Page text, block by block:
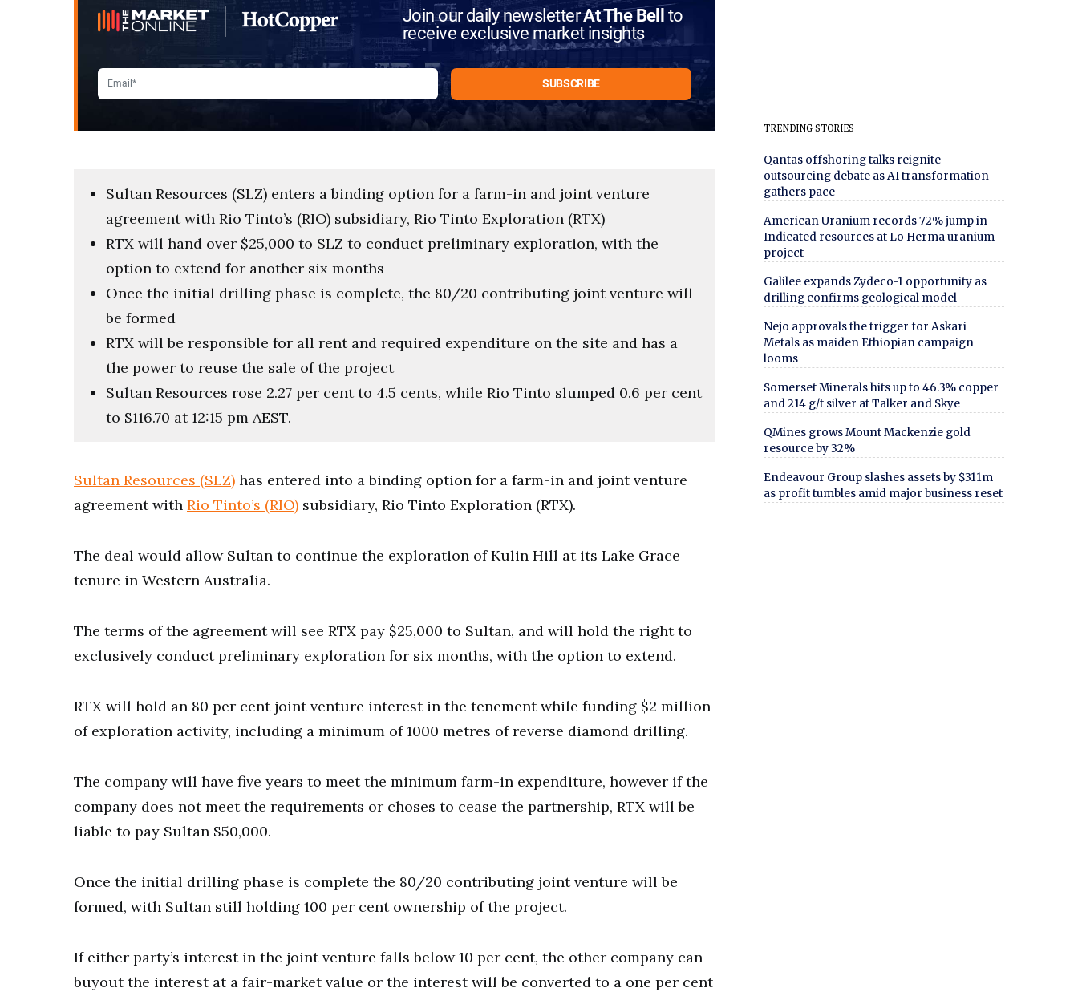
Join our daily newsletterAt The Bellto
receive exclusive market insights
Sultan Resources (SLZ) enters a binding option for a farm-in and joint venture
agreement with Rio Tinto’s (RIO) subsidiary, Rio Tinto Exploration (RTX)
RTX will hand over $25,000 to SLZ to conduct preliminary exploration, with the
option to extend for another six months
Once the initial drilling phase is complete, the 80/20 contributing joint venture will
be formed
RTX will be responsible for all rent and required expenditure on the site and has a
the power to reuse the sale of the project
Sultan Resources rose 2.27 per cent to 4.5 cents, while Rio Tinto slumped 0.6 per cent
to $116.70 at 12:15 pm AEST.
Sultan Resources (SLZ) has entered into a binding option for a farm-in and joint venture
agreement with Rio Tinto’s (RIO) subsidiary, Rio Tinto Exploration (RTX).
The deal would allow Sultan to continue the exploration of Kulin Hill at its Lake Grace
tenure in Western Australia.
The terms of the agreement will see RTX pay $25,000 to Sultan, and will hold the right to
exclusively conduct preliminary exploration for six months, with the option to extend.
RTX will hold an 80 per cent joint venture interest in the tenement while funding $2 million
of exploration activity, including a minimum of 1000 metres of reverse diamond drilling.
The company will have five years to meet the minimum farm-in expenditure, however if the
company does not meet the requirements or choses to cease the partnership, RTX will be
liable to pay Sultan $50,000.
Once the initial drilling phase is complete the 80/20 contributing joint venture will be
formed, with Sultan still holding 100 per cent ownership of the project.
If either party’s interest in the joint venture falls below 10 per cent, the other company can
buyout the interest at a fair-market value or the interest will be converted to a one per cent
TRENDING STORIES
Qantas offshoring talks reignite
outsourcing debate as AI transformation
gathers pace
American Uranium records 72% jump in
Indicated resources at Lo Herma uranium
project
Galilee expands Zydeco-1 opportunity as
drilling confirms geological model
Nejo approvals the trigger for Askari
Metals as maiden Ethiopian campaign
looms
Somerset Minerals hits up to 46.3% copper
and 214 g/t silver at Talker and Skye
QMines grows Mount Mackenzie gold
resource by 32%
Endeavour Group slashes assets by $311m
as profit tumbles amid major business reset